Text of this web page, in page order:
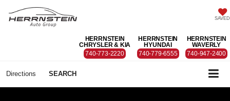
SAVED
HERRNSTEIN
CHRYSLER & KIA
740-773-2220
HERRNSTEIN
HYUNDAI
740-779-6555
HERRNSTEIN
WAVERLY
740-947-2400
Directions SEARCH